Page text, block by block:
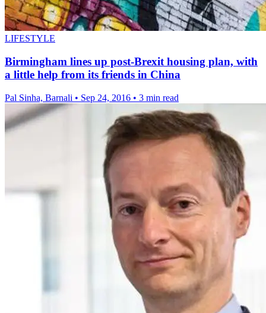
LIFESTYLE
Birmingham lines up post-Brexit housing plan, with
a little help from its friends in China
Pal Sinha, Barnali • Sep 24, 2016 • 3 min read